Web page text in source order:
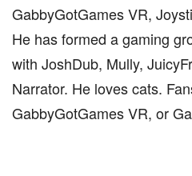
GabbyGotGames VR,
He has formed a gaming
with JoshDub, Mully,
Narrator. He loves cats.
GabbyGotGames VR, or